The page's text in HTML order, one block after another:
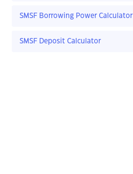
SMSF Borrowing Power Calculator
SMSF Deposit Calculator